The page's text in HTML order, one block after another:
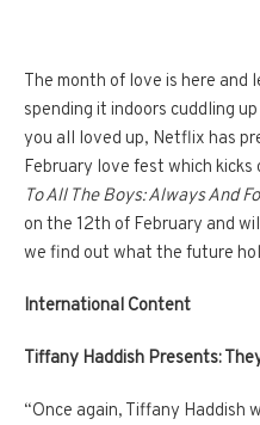
The month of love is here and
spending it indoors cuddling
you all loved up, Netflix has
February love fest which
To All The Boys: Always And
on the 12th of February and
we find out what the future
International Content
Tiffany Haddish Presents:
“Once again, Tiffany Haddish